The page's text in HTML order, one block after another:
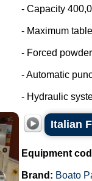
- Capacity
- Maximum
- Forced
- Automatic
- Hydraulic
Italian
Equipment
Brand: Boato